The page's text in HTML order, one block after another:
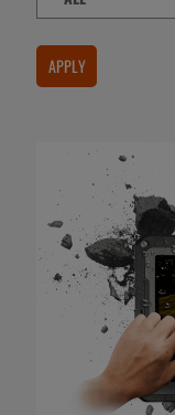
Type
APPLY